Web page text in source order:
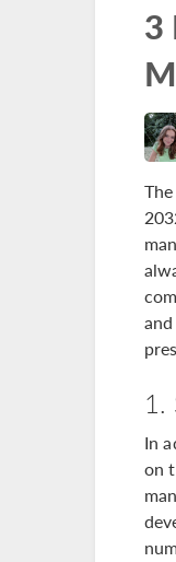
3
1.
In
on